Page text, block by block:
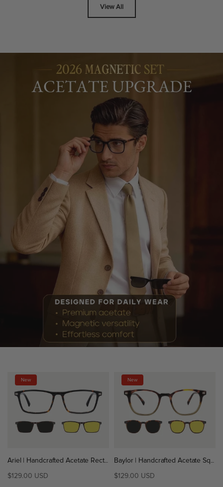
View All
New
Ariel | Handcrafted Acetate Rectangle Magnetic Clip-On Eyeglasses Sunglasses
$129.00 USD
New
$129.00 USD